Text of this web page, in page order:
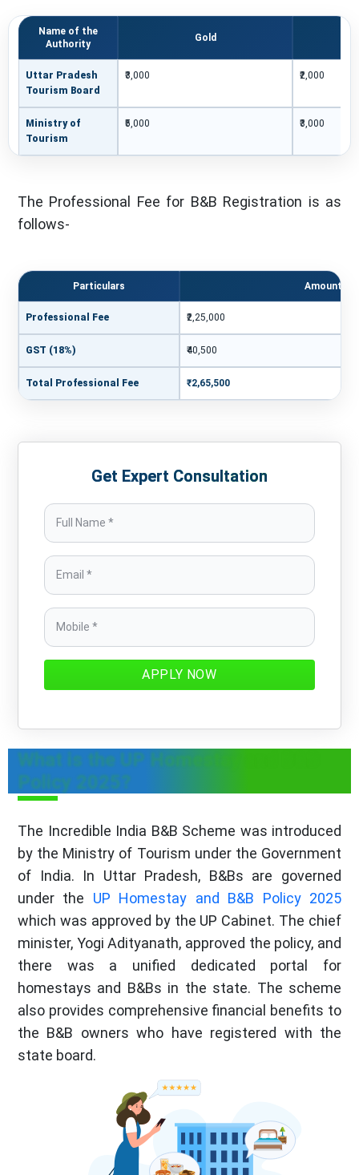
Name of the
Authority
Gold
Uttar Pradesh
Tourism Board
₹3,000 ₹2,000
Ministry of
Tourism
₹5,000 ₹3,000
The Professional Fee for B&B Registration is as
follows-
Particulars Amount
Professional Fee ₹2,25,000
GST (18%) ₹40,500
Total Professional Fee ₹2,65,500
Get Expert Consultation
APPLY NOW
What is the UP Homestay and B&B
Policy 2025?
The Incredible India B&B Scheme was introduced
by the Ministry of Tourism under the Government
of India. In Uttar Pradesh, B&Bs are governed
under the UP Homestay and B&B Policy 2025
which was approved by the UP Cabinet. The chief
minister, Yogi Adityanath, approved the policy, and
there was a unified dedicated portal for
homestays and B&Bs in the state. The scheme
also provides comprehensive financial benefits to
the B&B owners who have registered with the
state board.